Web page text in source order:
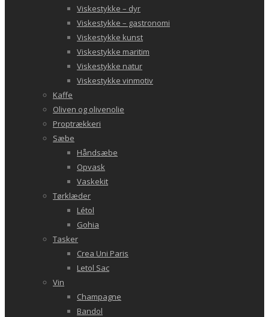
Viskestykke – dyr
Viskestykke – gastronomi
Viskestykke kunst
Viskestykke maritim
Viskestykke natur
Viskestykke vinmotiv
Kaffe
Oliven og olivenolie
Proptrækkeri
Sæbe
Håndsæbe
Opvask
Vaskekit
Tørklæder
Létol
Gohia
Tasker
Crea Uni Paris
Letol Sac
Vin
Champagne
Bandol